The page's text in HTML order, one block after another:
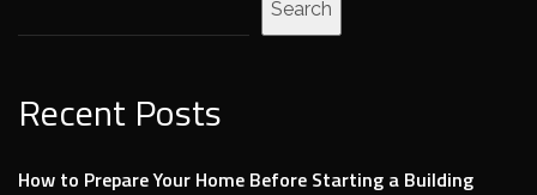
Search
Recent Posts
How to Prepare Your Home Before Starting a Building